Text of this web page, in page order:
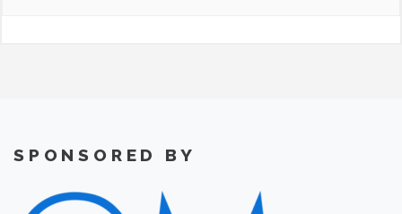
SPONSORED BY